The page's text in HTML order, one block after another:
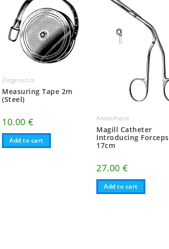
Diagnostics
Measuring Tape 2m
(Steel)
10.00€
Add to cart
Anaesthesia
Magill Catheter
Introducing Forceps
17cm
27.00€
Add to cart